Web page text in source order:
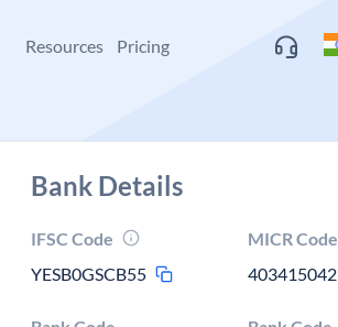
Resources Pricing
Bank Details
IFSC Code
YESB0GSCB55
MICR Code
403415042